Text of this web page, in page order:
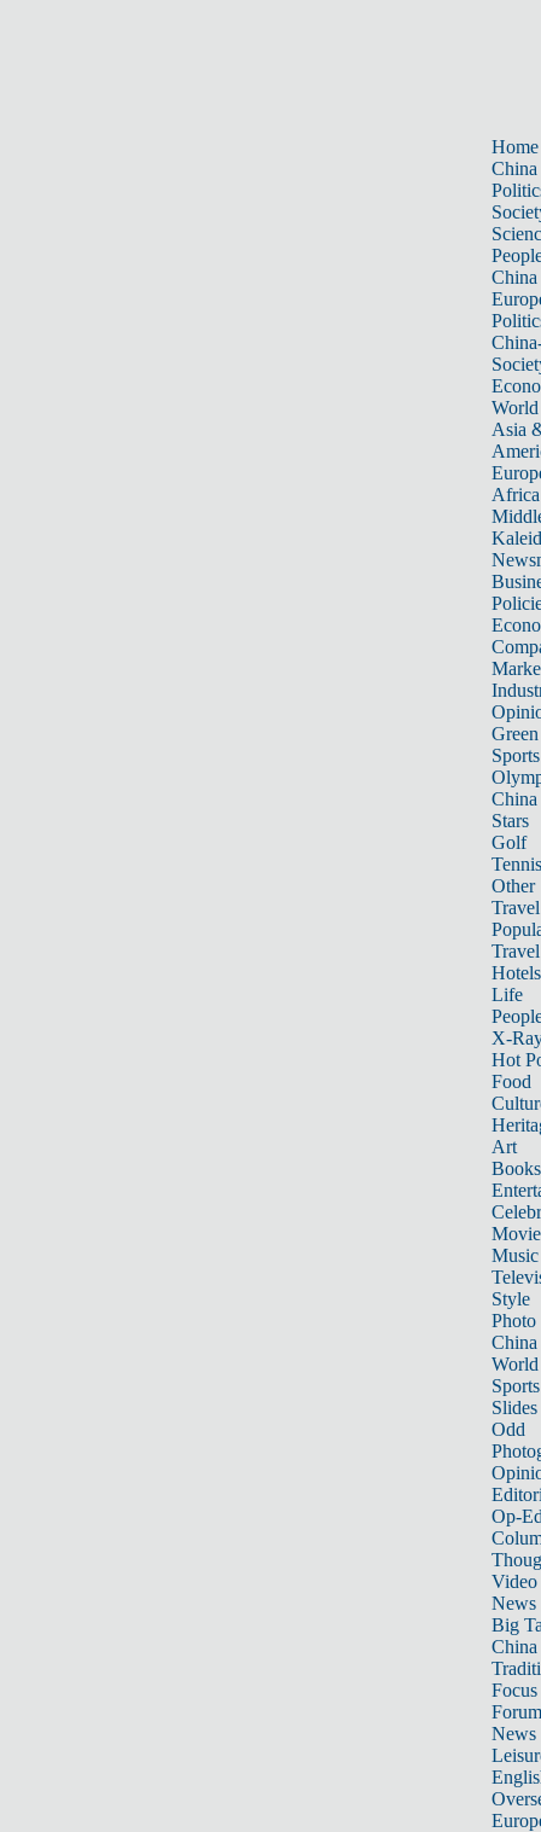
Home
China
China
World
Asia
Africa
Sports
China
Stars
Golf
Tennis
Other
Travel
Hotels
Life
X-
Hot
Food
Art
Books
Music
Style
Photo
China
World
Sports
Slides
Odd
Op-
Video
News
Big
Focus
Forum
News